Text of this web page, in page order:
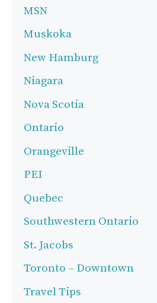
MSN
Muskoka
New Hamburg
Niagara
Nova Scotia
Ontario
Orangeville
PEI
Quebec
Southwestern Ontario
St. Jacobs
Toronto – Downtown
Travel Tips